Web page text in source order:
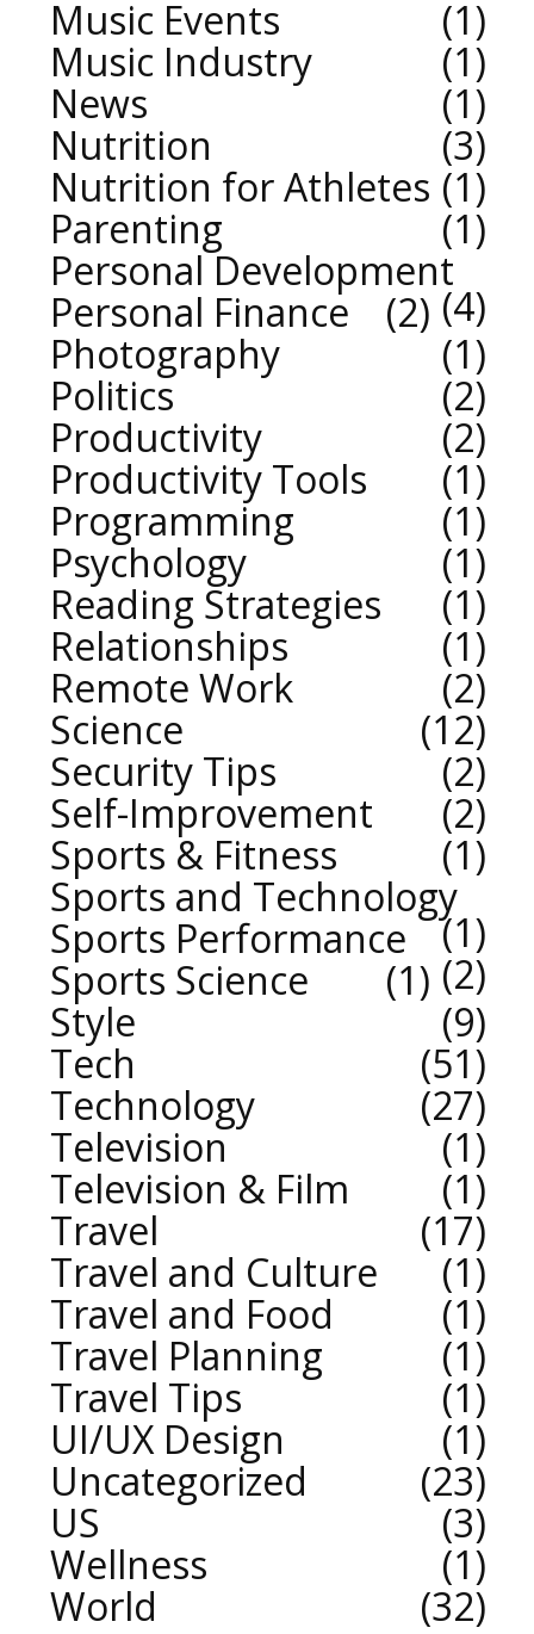
Music Events
1
Music Industry
1
News
1
Nutrition
3
Nutrition for Athletes 1
Parenting
1
Personal Development
4
Personal Finance
2
Photography
1
Politics
2
Productivity
2
Productivity Tools
1
Programming
1
Psychology
1
Reading Strategies
1
Relationships
1
Remote Work
2
Science
12
Security Tips
2
Self-Improvement
2
Sports & Fitness
1
Sports and Technology
1
Sports Performance
2
Sports Science
1
Style
9
Tech
51
Technology
27
Television
1
Television & Film
1
Travel
17
Travel and Culture
1
Travel and Food
1
Travel Planning
1
Travel Tips
1
UI/UX Design
1
Uncategorized
23
US
3
Wellness
1
World
32